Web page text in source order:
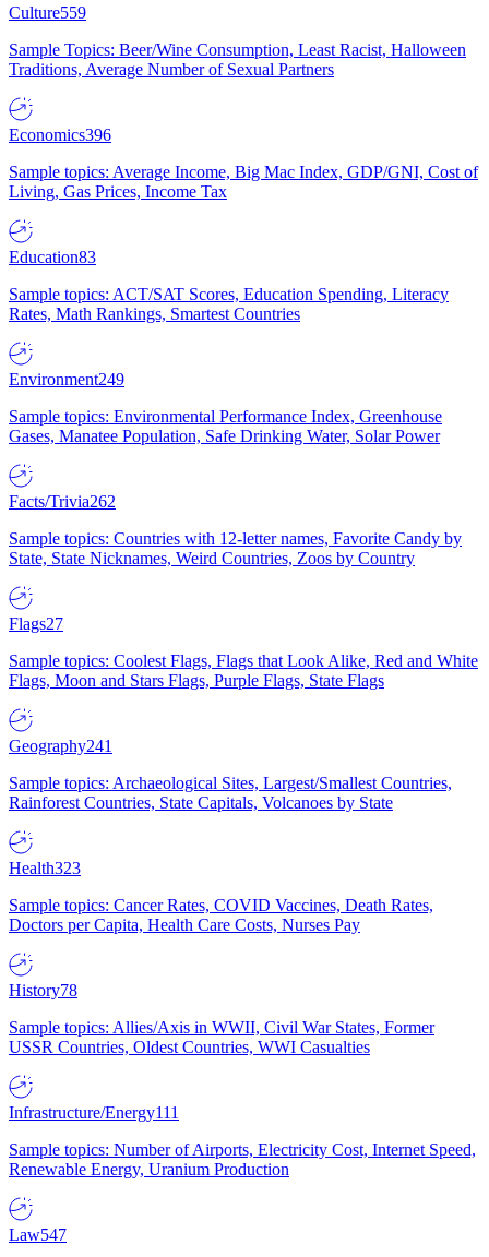
Culture559
Sample Topics: Beer/Wine Consumption, Least Racist, Halloween
Traditions, Average Number of Sexual Partners
Economics396
Sample topics: Average Income, Big Mac Index, GDP/GNI, Cost of
Living, Gas Prices, Income Tax
Education83
Sample topics: ACT/SAT Scores, Education Spending, Literacy
Rates, Math Rankings, Smartest Countries
Environment249
Sample topics: Environmental Performance Index, Greenhouse
Gases, Manatee Population, Safe Drinking Water, Solar Power
Facts/Trivia262
Sample topics: Countries with 12-letter names, Favorite Candy by
State, State Nicknames, Weird Countries, Zoos by Country
Flags27
Sample topics: Coolest Flags, Flags that Look Alike, Red and White
Flags, Moon and Stars Flags, Purple Flags, State Flags
Geography241
Sample topics: Archaeological Sites, Largest/Smallest Countries,
Rainforest Countries, State Capitals, Volcanoes by State
Health323
Sample topics: Cancer Rates, COVID Vaccines, Death Rates,
Doctors per Capita, Health Care Costs, Nurses Pay
History78
Sample topics: Allies/Axis in WWII, Civil War States, Former
USSR Countries, Oldest Countries, WWI Casualties
Infrastructure/Energy111
Sample topics: Number of Airports, Electricity Cost, Internet Speed,
Renewable Energy, Uranium Production
Law547